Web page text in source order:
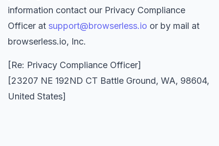
information contact our Privacy Compliance
Officer at support@browserless.io or by mail at
browserless.io, Inc.
[Re: Privacy Compliance Officer]
[23207 NE 192ND CT Battle Ground, WA, 98604,
United States]